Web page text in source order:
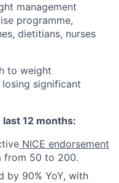
management
programme,
dietitians, nurses
to weight
significant
12 months:
NICE endorsement
from 50 to 200.
by 90% YoY, with